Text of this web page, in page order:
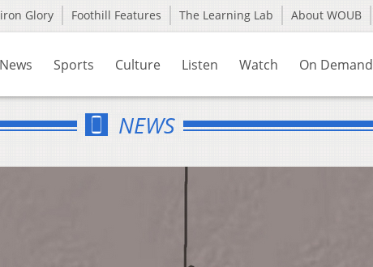
Glory Foothill Features The Learning Lab About WOUB
News Sports Culture Listen Watch On Demand
NEWS